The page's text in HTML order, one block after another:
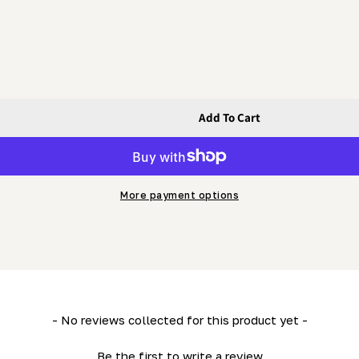
Outrigger)
(Lower And Outrigger)
Add To Cart
More payment options
- No reviews collected for this product yet -
Be the first to write a review